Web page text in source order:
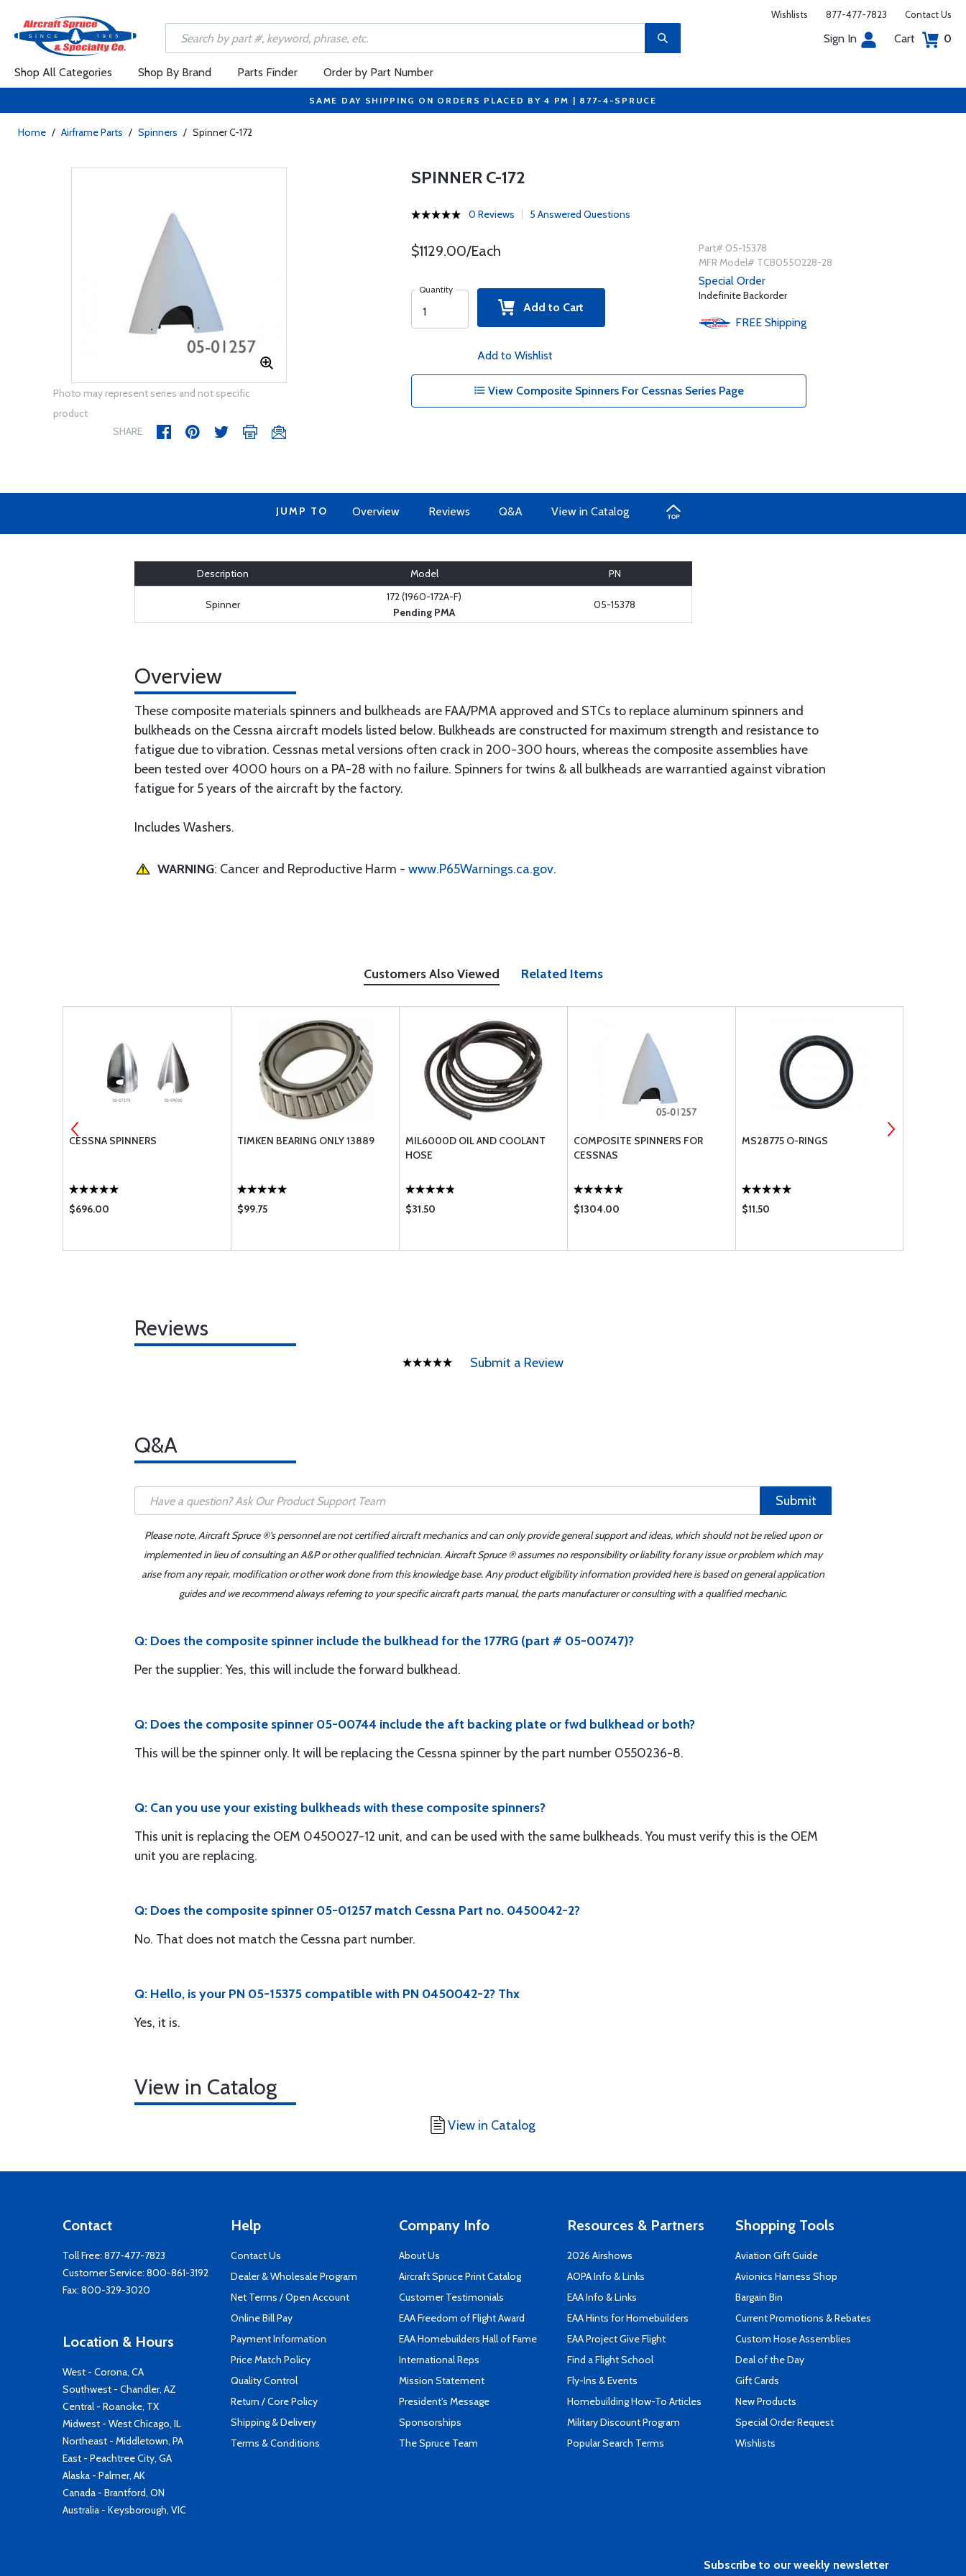
Wishlists 877-477-7823 Contact Us
Sign In Cart 0
Shop All Categories Shop By Brand Parts Finder Order by Part Number
SAME DAY SHIPPING ON ORDERS PLACED BY 4 PM | 877-4-SPRUCE
Home / Airframe Parts / Spinners / Spinner C-172
Photo may represent series and not specific
product
SHARE
SPINNER C-172
0 Reviews 5 Answered Questions
$1129.00/Each
Quantity
Add to Cart
Add to Wishlist
Part# 05-15378
MFR Model# TCB0550228-28
Special Order
Indefinite Backorder
FREE Shipping
View Composite Spinners For Cessnas Series Page
JUMP TO Overview Reviews Q&A View in Catalog
Description Model PN
Spinner
172 (1960-172A-F)
Pending PMA
05-15378
Overview
These composite materials spinners and bulkheads are FAA/PMA approved and STCs to replace aluminum spinners and
bulkheads on the Cessna aircraft models listed below. Bulkheads are constructed for maximum strength and resistance to
fatigue due to vibration. Cessnas metal versions often crack in 200-300 hours, whereas the composite assemblies have
been tested over 4000 hours on a PA-28 with no failure. Spinners for twins & all bulkheads are warrantied against vibration
fatigue for 5 years of the aircraft by the factory.
Includes Washers.
WARNING: Cancer and Reproductive Harm - www.P65Warnings.ca.gov.
Customers Also Viewed Related Items
CESSNA SPINNERS
$696.00
TIMKEN BEARING ONLY 13889
$99.75
MIL6000D OIL AND COOLANT
HOSE
$31.50
COMPOSITE SPINNERS FOR
CESSNAS
$1304.00
MS28775 O-RINGS
$11.50
Reviews
Submit a Review
Q&A
Submit
Please note, Aircraft Spruce ®'s personnel are not certified aircraft mechanics and can only provide general support and ideas, which should not be relied upon or
implemented in lieu of consulting an A&P or other qualified technician. Aircraft Spruce ® assumes no responsibility or liability for any issue or problem which may
arise from any repair, modification or other work done from this knowledge base. Any product eligibility information provided here is based on general application
guides and we recommend always referring to your specific aircraft parts manual, the parts manufacturer or consulting with a qualified mechanic.
Q: Does the composite spinner include the bulkhead for the 177RG (part # 05-00747)?
Per the supplier: Yes, this will include the forward bulkhead.
Q: Does the composite spinner 05-00744 include the aft backing plate or fwd bulkhead or both?
This will be the spinner only. It will be replacing the Cessna spinner by the part number 0550236-8.
Q: Can you use your existing bulkheads with these composite spinners?
This unit is replacing the OEM 0450027-12 unit, and can be used with the same bulkheads. You must verify this is the OEM
unit you are replacing.
Q: Does the composite spinner 05-01257 match Cessna Part no. 0450042-2?
No. That does not match the Cessna part number.
Q: Hello, is your PN 05-15375 compatible with PN 0450042-2? Thx
Yes, it is.
View in Catalog
View in Catalog
Contact
Toll Free: 877-477-7823
Customer Service: 800-861-3192
Fax: 800-329-3020
Location & Hours
West - Corona, CA
Southwest - Chandler, AZ
Central - Roanoke, TX
Midwest - West Chicago, IL
Northeast - Middletown, PA
East - Peachtree City, GA
Alaska - Palmer, AK
Canada - Brantford, ON
Australia - Keysborough, VIC
Help
Contact Us
Dealer & Wholesale Program
Net Terms / Open Account
Online Bill Pay
Payment Information
Price Match Policy
Quality Control
Return / Core Policy
Shipping & Delivery
Terms & Conditions
Company Info
About Us
Aircraft Spruce Print Catalog
Customer Testimonials
EAA Freedom of Flight Award
EAA Homebuilders Hall of Fame
International Reps
Mission Statement
President's Message
Sponsorships
The Spruce Team
Resources & Partners
2026 Airshows
AOPA Info & Links
EAA Info & Links
EAA Hints for Homebuilders
EAA Project Give Flight
Find a Flight School
Fly-Ins & Events
Homebuilding How-To Articles
Military Discount Program
Popular Search Terms
Shopping Tools
Aviation Gift Guide
Avionics Harness Shop
Bargain Bin
Current Promotions & Rebates
Custom Hose Assemblies
Deal of the Day
Gift Cards
New Products
Special Order Request
Wishlists
Subscribe to our weekly newsletter